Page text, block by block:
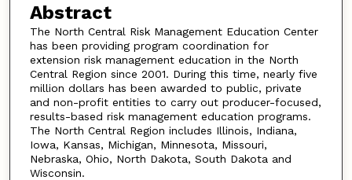
Abstract
The North Central Risk Management Education Center
has been providing program coordination for
extension risk management education in the North
Central Region since 2001. During this time, nearly five
million dollars has been awarded to public, private
and non-profit entities to carry out producer-focused,
results-based risk management education programs.
The North Central Region includes Illinois, Indiana,
Iowa, Kansas, Michigan, Minnesota, Missouri,
Nebraska, Ohio, North Dakota, South Dakota and
Wisconsin.